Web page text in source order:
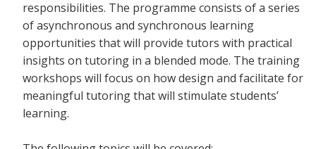
responsibilities. The programme consists of a series
of asynchronous and synchronous learning
opportunities that will provide tutors with practical
insights on tutoring in a blended mode. The training
workshops will focus on how design and facilitate for
meaningful tutoring that will stimulate students’
learning.